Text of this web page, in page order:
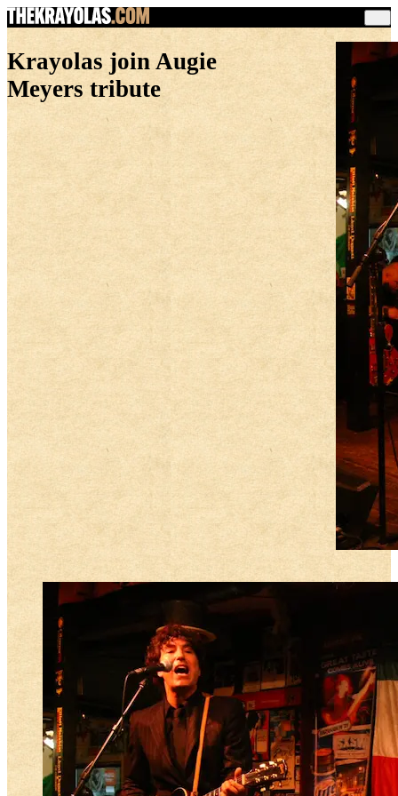
Krayolas join Augie
Meyers tribute